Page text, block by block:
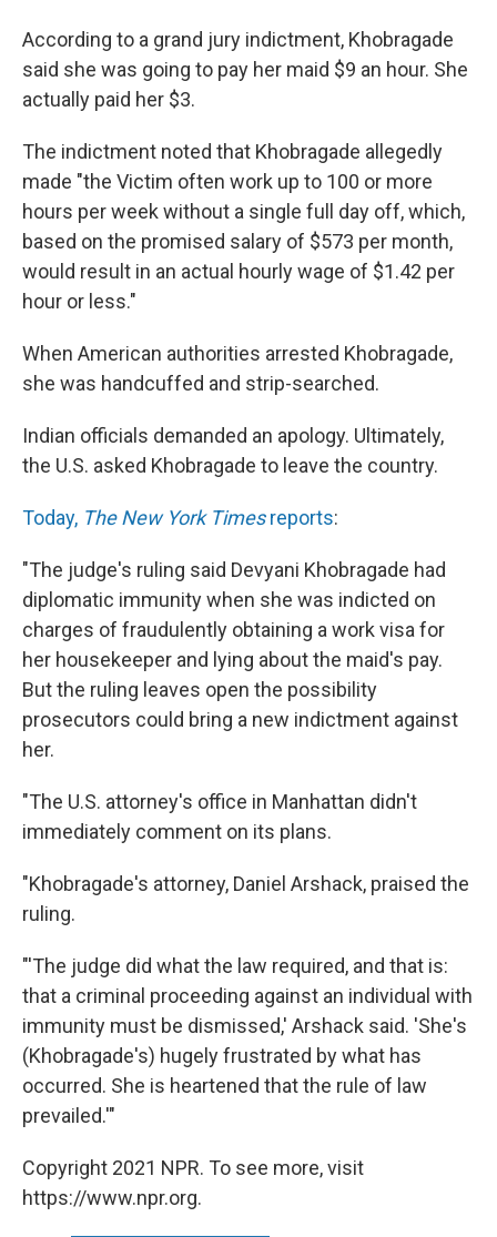
According to a grand jury indictment, Khobragade
said she was going to pay her maid $9 an hour. She
actually paid her $3.
The indictment noted that Khobragade allegedly
made "the Victim often work up to 100 or more
hours per week without a single full day off, which,
based on the promised salary of $573 per month,
would result in an actual hourly wage of $1.42 per
hour or less."
When American authorities arrested Khobragade,
she was handcuffed and strip-searched.
Indian officials demanded an apology. Ultimately,
the U.S. asked Khobragade to leave the country.
Today, The New York Timesreports:
"The judge's ruling said Devyani Khobragade had
diplomatic immunity when she was indicted on
charges of fraudulently obtaining a work visa for
her housekeeper and lying about the maid's pay.
But the ruling leaves open the possibility
prosecutors could bring a new indictment against
her.
"The U.S. attorney's office in Manhattan didn't
immediately comment on its plans.
"Khobragade's attorney, Daniel Arshack, praised the
ruling.
"'The judge did what the law required, and that is:
that a criminal proceeding against an individual with
immunity must be dismissed,' Arshack said. 'She's
(Khobragade's) hugely frustrated by what has
occurred. She is heartened that the rule of law
prevailed.'"
Copyright 2021 NPR. To see more, visit
https://www.npr.org.